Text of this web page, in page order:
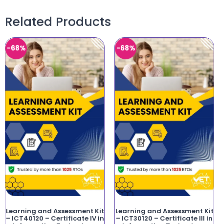
Related Products
-68%
Learning and Assessment Kit
– ICT40120 – Certificate IV in
-68%
Learning and Assessment Kit
– ICT30120 – Certificate III in